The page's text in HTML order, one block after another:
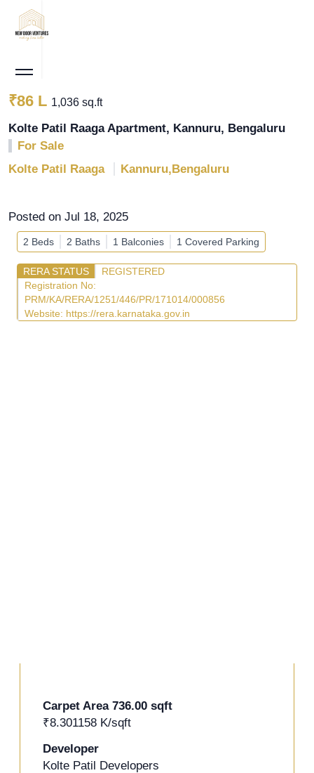
₹86 L 1,036 sq.ft
Kolte Patil Raaga Apartment, Kannuru, Bengaluru
For Sale
Kolte Patil Raaga
Kannuru,Bengaluru
Posted on Jul 18, 2025
2 Beds 2 Baths 1 Balconies 1 Covered Parking
RERA STATUS
REGISTERED
Registration No:
PRM/KA/RERA/1251/446/PR/171014/000856
Website: https://rera.karnataka.gov.in
Carpet Area 736.00 sqft
₹8.301158 K/sqft
Developer
Kolte Patil Developers